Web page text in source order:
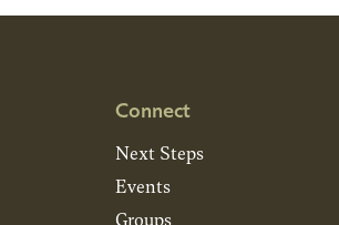
Connect
Next Steps
Events
Groups